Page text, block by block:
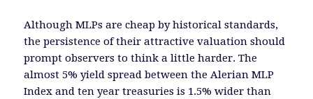
Although MLPs are cheap by historical standards,
the persistence of their attractive valuation should
prompt observers to think a little harder. The
almost 5% yield spread between the Alerian MLP
Index and ten year treasuries is 1.5% wider than